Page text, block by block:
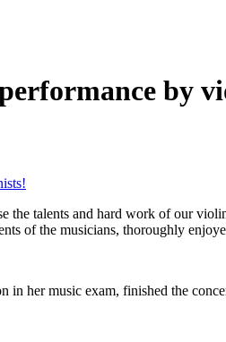
by
the talents and hard work of our
of the musicians, thoroughly
in her music exam, finished the